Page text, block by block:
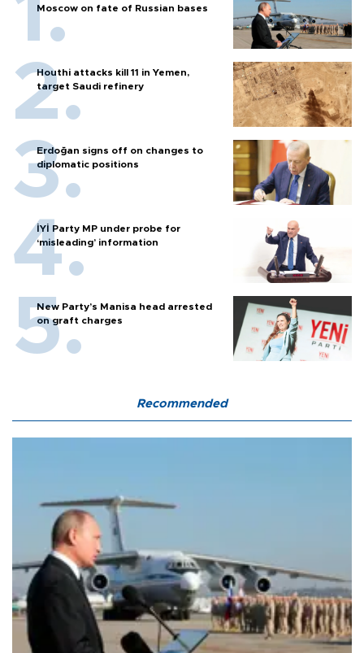
Moscow on fate of Russian bases
Houthi attacks kill 11 in Yemen,
target Saudi refinery
Erdoğan signs off on changes to
diplomatic positions
İYİ Party MP under probe for
‘misleading’ information
New Party’s Manisa head arrested
on graft charges
Recommended